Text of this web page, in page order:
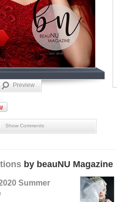
Preview
Show Comments
by beauNU Magazine
Summer